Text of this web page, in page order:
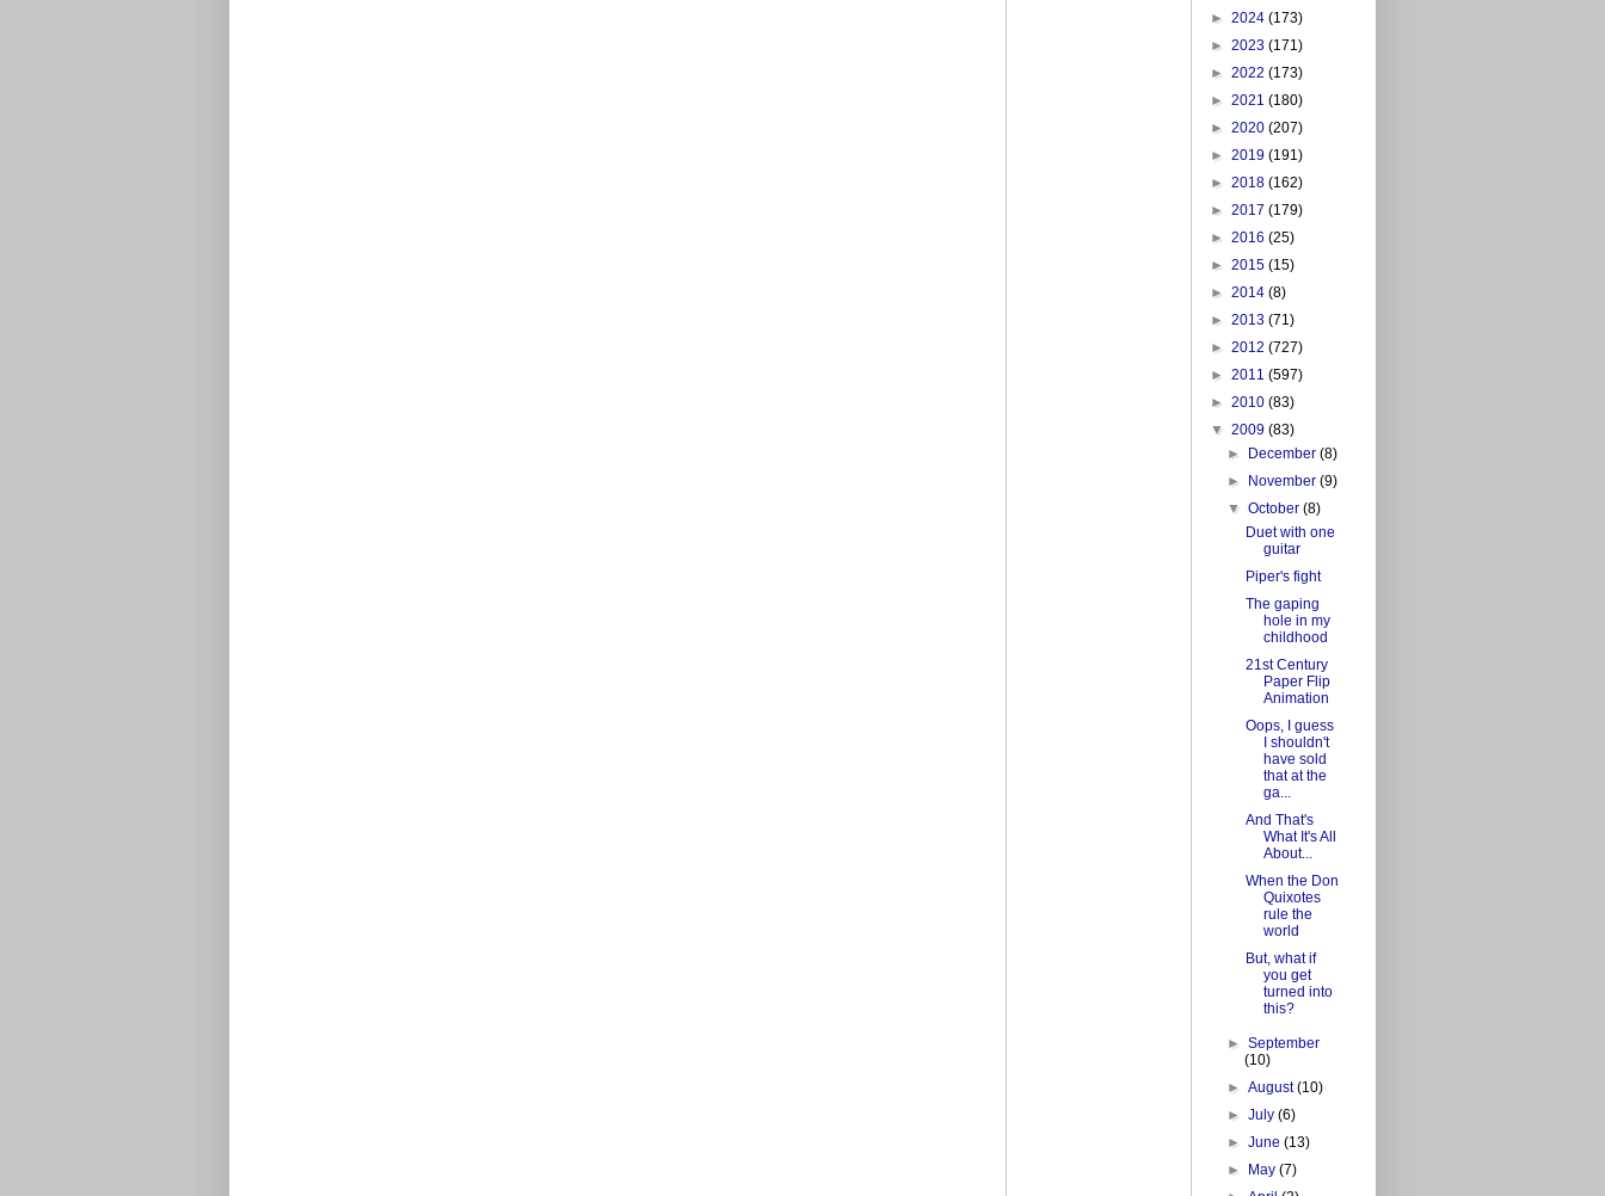
► 2024 (173)
► 2023 (171)
► 2022 (173)
► 2021 (180)
► 2020 (207)
► 2019 (191)
► 2018 (162)
► 2017 (179)
► 2016 (25)
► 2015 (15)
► 2014 (8)
► 2013 (71)
► 2012 (727)
► 2011 (597)
► 2010 (83)
▼ 2009 (83)
►
December(8)
►
November(9)
▼October(8)
Duet with one
guitar
Piper's fight
The gaping
hole in my
childhood
21st Century
Paper Flip
Animation
Oops, I guess
I shouldn't
have sold
that at the
ga...
And That's
What It's All
About...
When the Don
Quixotes
rule the
world
But, what if
you get
turned into
this?
►September
(10)
►August(10)
►July(6)
►June(13)
►
May(7)